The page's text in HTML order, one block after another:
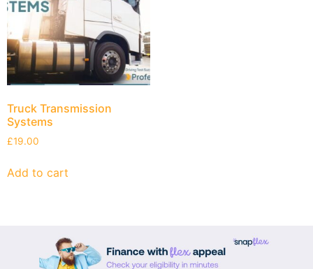
Truck Transmission
Systems
£19.00
Add to cart